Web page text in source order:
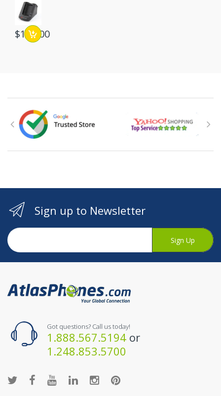
$109.00
Sign up to Newsletter
Sign Up
Got questions? Call us today!
1.888.567.5194 or
1.248.853.5700